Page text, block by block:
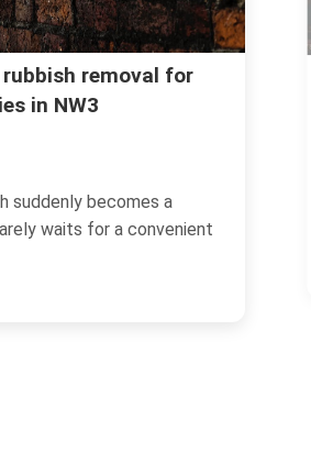
Common problems with
Hampstead loft rubbish
If you have ever looked up